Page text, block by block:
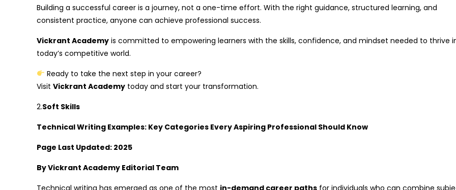
Building a successful career is a journey, not a one-time effort. With the right guidance, structured learning, and
consistent practice, anyone can achieve professional success.
Vickrant Academy is committed to empowering learners with the skills, confidence, and mindset needed to thrive
today’s competitive world.
Ready to take the next step in your career?
Visit Vickrant Academy today and start your transformation.
2.Soft Skills
Technical Writing Examples: Key Categories Every Aspiring Professional Should Know
Page Last Updated: 2025
By Vickrant Academy Editorial Team
Technical writing has emerged as one of the most in-demand career paths for individuals who can combine